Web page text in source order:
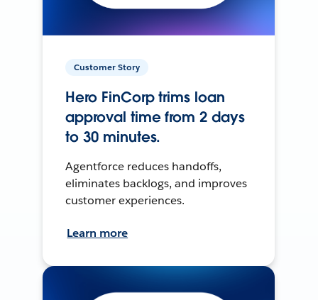
Customer Story
Hero FinCorp trims loan
approval time from 2 days
to 30 minutes.
Agentforce reduces handoffs,
eliminates backlogs, and improves
customer experiences.
Learn more